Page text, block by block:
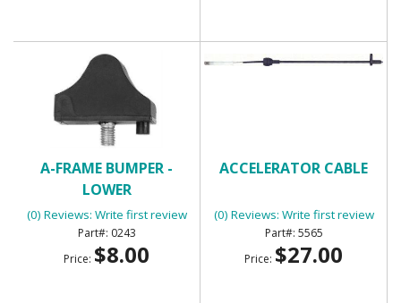
A-FRAME BUMPER -
LOWER
(0) Reviews: Write first review
0243
Price: $8.00
ACCELERATOR CABLE
(0) Reviews: Write first review
5565
Price: $27.00